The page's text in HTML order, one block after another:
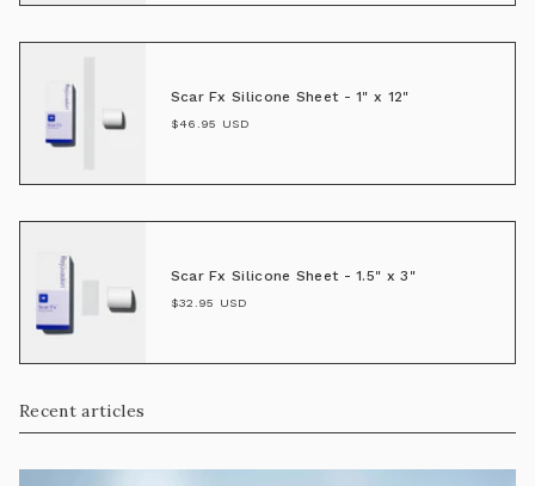
Scar Fx Silicone Sheet - 1" x 12"
$46.95 USD
Scar Fx Silicone Sheet - 1.5" x 3"
$32.95 USD
Recent articles